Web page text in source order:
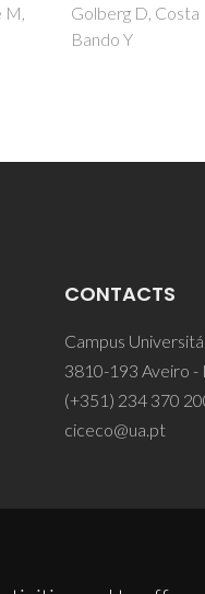
M,
Golberg D,
Bando Y
CONTACTS
Campus
3810-193 Aveiro -
(+351) 234 370
ciceco@ua.pt